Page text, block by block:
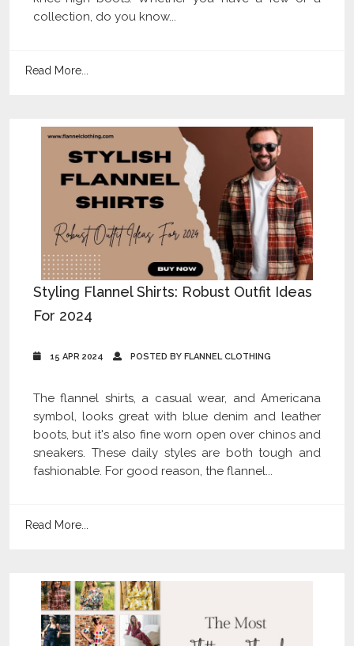
collection, do you know...
Read More...
Styling Flannel Shirts: Robust Outfit Ideas
For 2024
15 APR 2024 POSTED BY FLANNEL CLOTHING
The flannel shirts, a casual wear, and Americana
symbol, looks great with blue denim and leather
boots, but it's also fine worn open over chinos and
sneakers. These daily styles are both tough and
fashionable. For good reason, the flannel...
Read More...